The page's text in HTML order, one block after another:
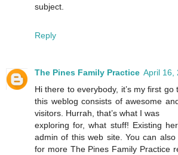
subject.
Reply
The Pines Family Practice April 16,
Hi there to everybody, it’s my first
this weblog consists of awesome
visitors. Hurrah, that’s what I was
exploring for, what stuff! Existing
admin of this web site. You can also
for more The Pines Family Practice